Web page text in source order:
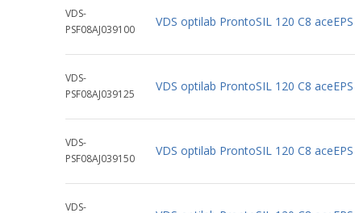
VDS-
PSF08AJ039100
VDS optilab ProntoSIL 120 C8
VDS-
PSF08AJ039125
VDS optilab ProntoSIL 120 C8
VDS-
PSF08AJ039150
VDS optilab ProntoSIL 120 C8
VDS-